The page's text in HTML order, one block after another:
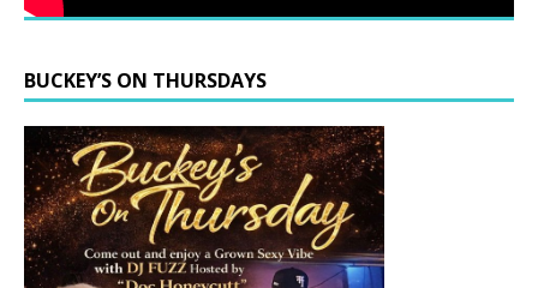
BUCKEY’S ON THURSDAYS